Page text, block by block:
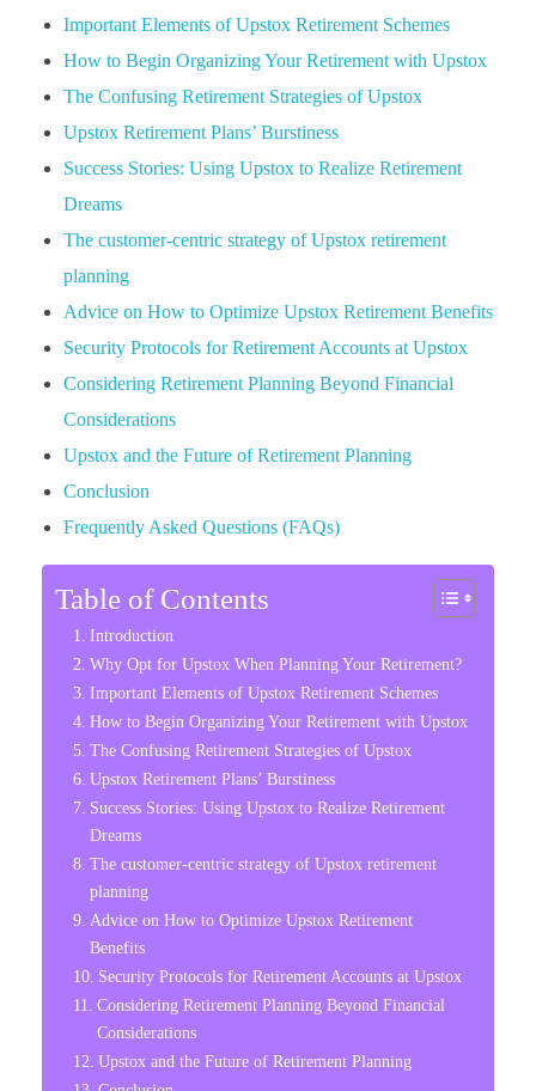
Important Elements of Upstox Retirement Schemes
How to Begin Organizing Your Retirement with Upstox
The Confusing Retirement Strategies of Upstox
Upstox Retirement Plans’ Burstiness
Success Stories: Using Upstox to Realize Retirement
Dreams
The customer-centric strategy of Upstox retirement
planning
Advice on How to Optimize Upstox Retirement Benefits
Security Protocols for Retirement Accounts at Upstox
Considering Retirement Planning Beyond Financial
Considerations
Upstox and the Future of Retirement Planning
Conclusion
Frequently Asked Questions (FAQs)
Table of Contents
Introduction
Why Opt for Upstox When Planning Your Retirement?
Important Elements of Upstox Retirement Schemes
How to Begin Organizing Your Retirement with Upstox
The Confusing Retirement Strategies of Upstox
Upstox Retirement Plans’ Burstiness
Success Stories: Using Upstox to Realize Retirement
Dreams
The customer-centric strategy of Upstox retirement
planning
Advice on How to Optimize Upstox Retirement
Benefits
Security Protocols for Retirement Accounts at Upstox
Considering Retirement Planning Beyond Financial
Considerations
Upstox and the Future of Retirement Planning